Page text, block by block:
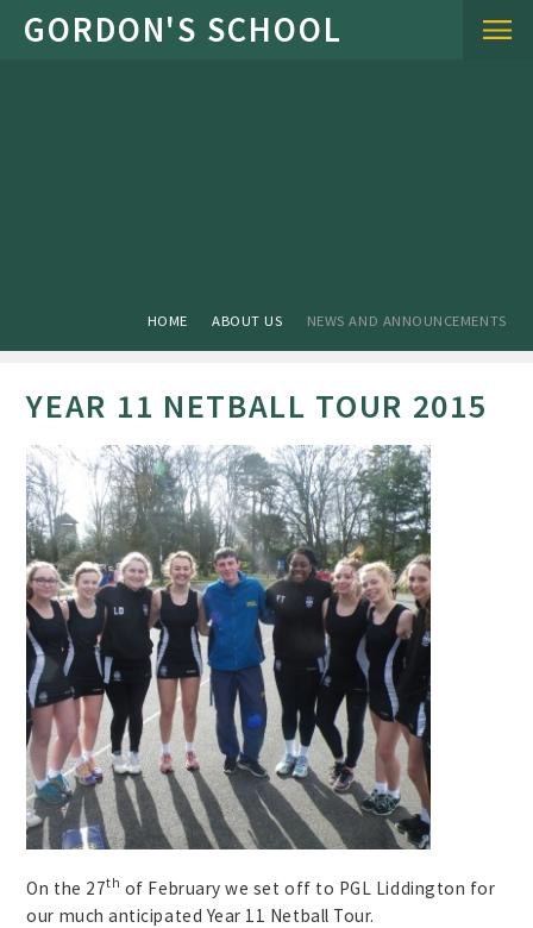
Skip to content ↓
HOME ABOUT US NEWS AND ANNOUNCEMENTS
YEAR 11 NETBALL TOUR 2015
On the 27th of February we set off to PGL Liddington for
our much anticipated Year 11 Netball Tour.